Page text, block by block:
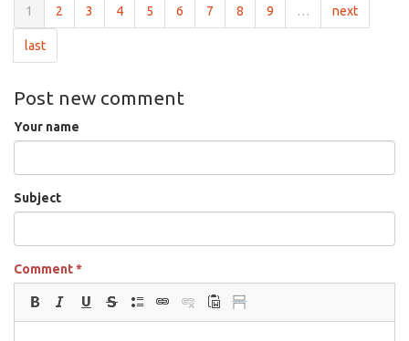
1 2 3 4 5 6 7 8 9 … next
last
Post new comment
Your name
Subject
Comment*